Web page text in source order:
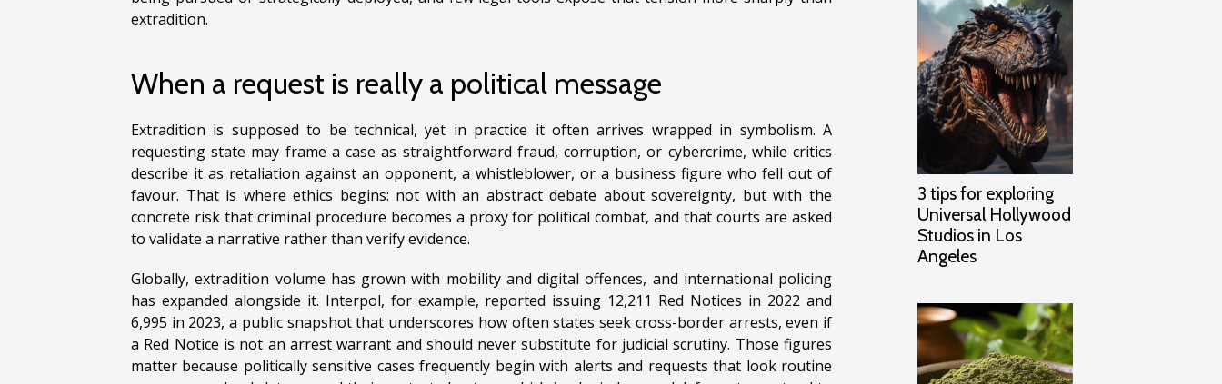
extradition.
When a request is really a political message
Extradition is supposed to be technical, yet in practice it often arrives wrapped in symbolism. A
requesting state may frame a case as straightforward fraud, corruption, or cybercrime, while critics
describe it as retaliation against an opponent, a whistleblower, or a business figure who fell out of
favour. That is where ethics begins: not with an abstract debate about sovereignty, but with the
concrete risk that criminal procedure becomes a proxy for political combat, and that courts are asked
to validate a narrative rather than verify evidence.
Globally, extradition volume has grown with mobility and digital offences, and international policing
has expanded alongside it. Interpol, for example, reported issuing 12,211 Red Notices in 2022 and
6,995 in 2023, a public snapshot that underscores how often states seek cross-border arrests, even if
a Red Notice is not an arrest warrant and should never substitute for judicial scrutiny. Those figures
matter because politically sensitive cases frequently begin with alerts and requests that look routine
3 tips for exploring
Universal Hollywood
Studios in Los
Angeles